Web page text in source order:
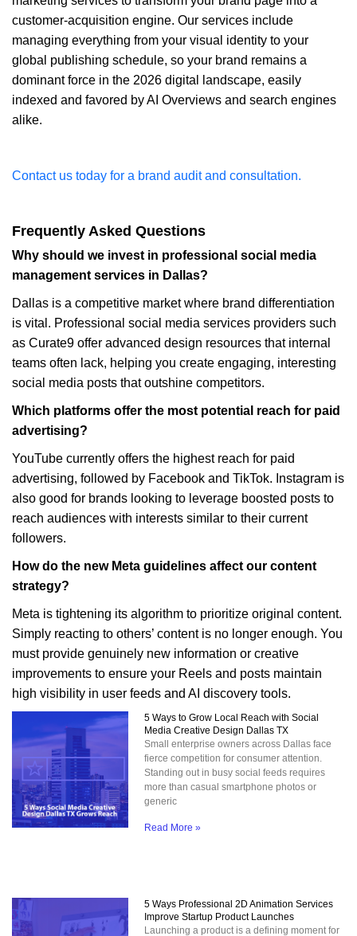
customer-acquisition engine. Our services include
managing everything from your visual identity to your
global publishing schedule, so your brand remains a
dominant force in the 2026 digital landscape, easily
indexed and favored by AI Overviews and search engines
alike.
Contact us today for a brand audit and consultation.
Frequently Asked Questions
Why should we invest in professional social media
management services in Dallas?
Dallas is a competitive market where brand differentiation
is vital. Professional social media services providers such
as Curate9 offer advanced design resources that internal
teams often lack, helping you create engaging, interesting
social media posts that outshine competitors.
Which platforms offer the most potential reach for paid
advertising?
YouTube currently offers the highest reach for paid
advertising, followed by Facebook and TikTok. Instagram is
also good for brands looking to leverage boosted posts to
reach audiences with interests similar to their current
followers.
How do the new Meta guidelines affect our content
strategy?
Meta is tightening its algorithm to prioritize original content.
Simply reacting to others’ content is no longer enough. You
must provide genuinely new information or creative
improvements to ensure your Reels and posts maintain
high visibility in user feeds and AI discovery tools.
5 Ways to Grow Local Reach with Social
Media Creative Design Dallas TX
Small enterprise owners across Dallas face
fierce competition for consumer attention.
Standing out in busy social feeds requires
more than casual smartphone photos or
generic
Read More »
5 Ways Professional 2D Animation Services
Improve Startup Product Launches
Launching a product is a defining moment for